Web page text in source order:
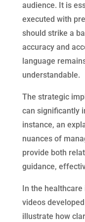
audience. It is
executed with
should strike a
accuracy and
language
understandable.
The strategic
can significantly
instance, an
nuances of
provide both
guidance,
In the
videos
illustrate how